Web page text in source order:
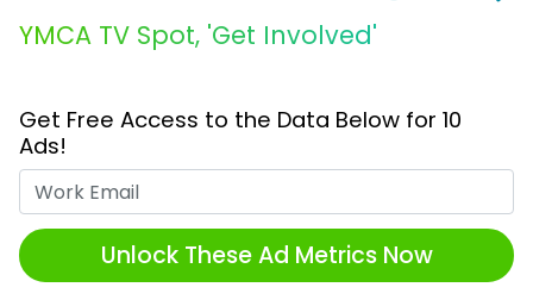
YMCA TV Spot, 'Get Involved'
Get Free Access to the Data Below for 10
Ads!
Unlock These Ad Metrics Now